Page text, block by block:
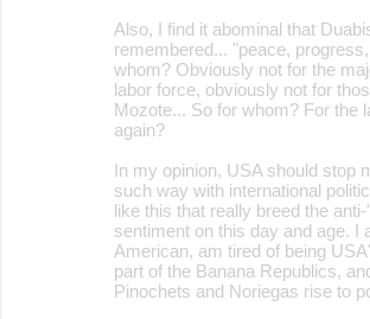
Also, I find it abominal that
remembered... "peace,
whom? Obviously not for the
labor force, obviously not for
Mozote... So for whom? For the
again?
In my opinion, USA should stop
such way with international
like this that really breed the
sentiment on this day and age. I
American, am tired of being
part of the Banana Republics,
Pinochets and Noriegas rise to